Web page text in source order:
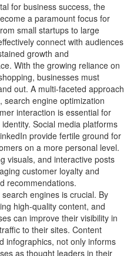
for business success, the
a paramount focus for
small startups to large
connect with audiences
growth and
With the growing reliance on
businesses must
out. A multi-faceted approach
search engine optimization
interaction is essential for
Social media platforms
provide fertile ground for
on a more personal level.
visuals, and interactive posts
customer loyalty and
recommendations.
engines is crucial. By
high-quality content, and
can improve their visibility in
to their sites. Content
infographics, not only informs
as thought leaders in their